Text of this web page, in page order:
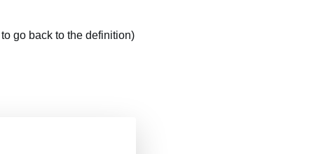
go back to the definition)